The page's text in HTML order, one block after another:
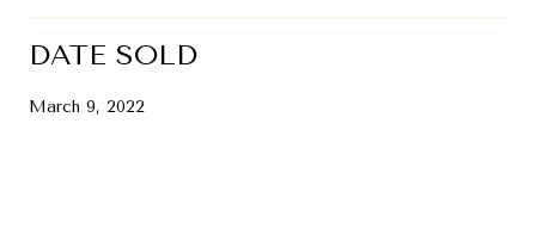
DATE SOLD
March 9, 2022